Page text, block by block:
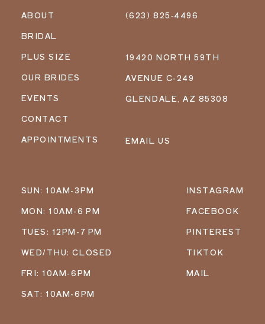
ABOUT
BRIDAL
PLUS SIZE
OUR BRIDES
EVENTS
CONTACT
APPOINTMENTS
(623) 825‑4496
19420 NORTH 59TH
AVENUE C-249
GLENDALE, AZ 85308
EMAIL US
SUN: 10AM-3PM
MON: 10AM-6 PM
TUES: 12PM-7 PM
WED/THU: CLOSED
FRI: 10AM-6PM
SAT: 10AM-6PM
INSTAGRAM
FACEBOOK
PINTEREST
TIKTOK
MAIL